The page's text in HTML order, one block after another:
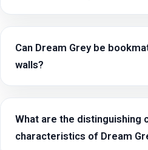
Can Dream Grey be
walls?
What are the distinguishing
characteristics of Dream